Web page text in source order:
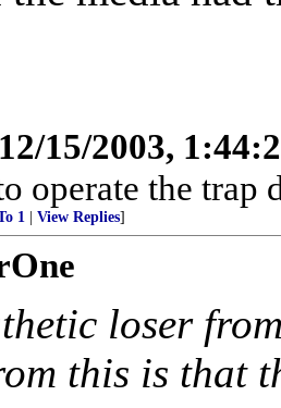
12/15/2003,
operate the trap
1 View Replies]
loser
this is that